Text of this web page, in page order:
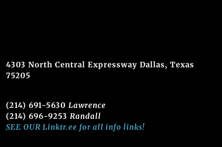
4303 North Central Expressway Dallas, Texas
75205
(214) 691-5630 Lawrence
(214) 696-9253 Randall
SEE OUR Linktr.ee for all info links!